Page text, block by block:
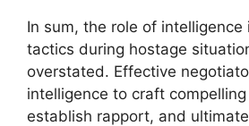
In sum, the role of intelligence
tactics during hostage
overstated. Effective
intelligence to craft
establish rapport, and